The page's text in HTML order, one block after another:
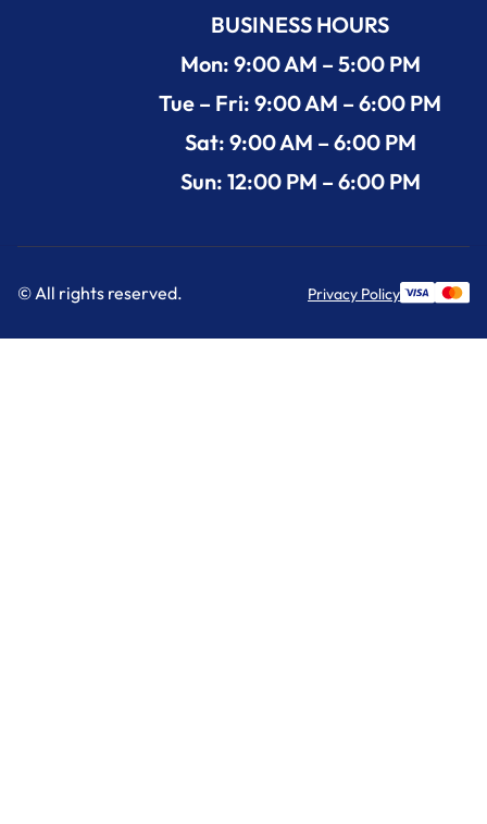
BUSINESS HOURS
Mon: 9:00 AM – 5:00 PM
Tue – Fri: 9:00 AM – 6:00 PM
Sat: 9:00 AM – 6:00 PM
Sun: 12:00 PM – 6:00 PM
© All rights reserved. Privacy Policy